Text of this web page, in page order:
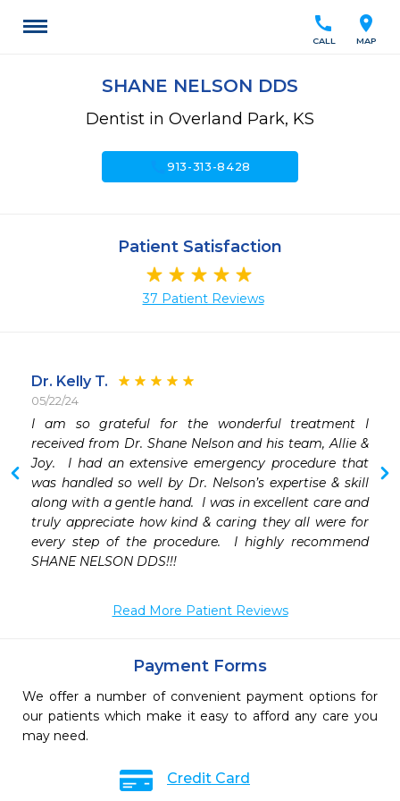
location_on
MAP
call
CALL
SHANE NELSON DDS
Dentist in Overland Park, KS
call913-313-8428
Patient Satisfaction
37 Patient Reviews
Dr. Kelly T.
05/22/24
I am so grateful for the wonderful treatment I
received from Dr. Shane Nelson and his team, Allie &
Joy.  I had an extensive emergency procedure that
was handled so well by Dr. Nelson’s expertise & skill
along with a gentle hand.  I was in excellent care and
truly appreciate how kind & caring they all were for
every step of the procedure.  I highly recommend
SHANE NELSON DDS!!!
Read More Patient Reviews
Payment Forms
We offer a number of convenient payment options for
our patients which make it easy to afford any care you
may need.
Credit Card